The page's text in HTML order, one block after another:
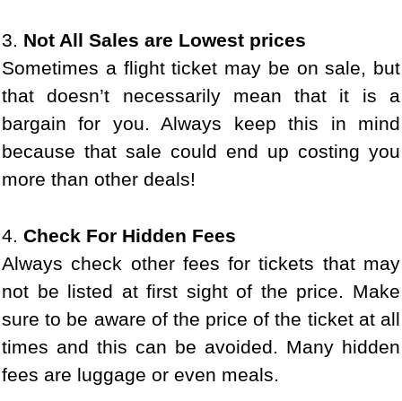
3. Not All Sales are Lowest prices
Sometimes a flight ticket may be on sale, but
that doesn’t necessarily mean that it is a
bargain for you. Always keep this in mind
because that sale could end up costing you
more than other deals!
4. Check For Hidden Fees
Always check other fees for tickets that may
not be listed at first sight of the price. Make
sure to be aware of the price of the ticket at all
times and this can be avoided. Many hidden
fees are luggage or even meals.